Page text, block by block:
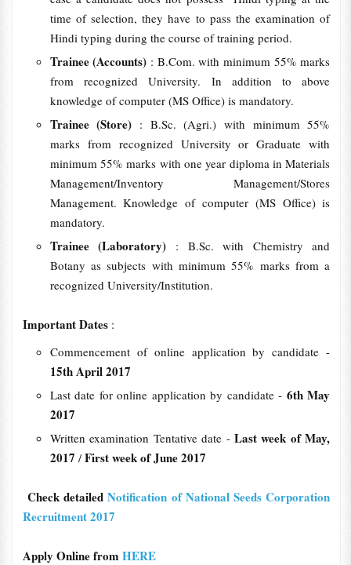
time of selection, they have to pass the examination of
Hindi typing during the course of training period.
Trainee (Accounts) : B.Com. with minimum 55% marks
from recognized University. In addition to above
knowledge of computer (MS Office) is mandatory.
Trainee (Store) : B.Sc. (Agri.) with minimum 55%
marks from recognized University or Graduate with
minimum 55% marks with one year diploma in Materials
Management/Inventory Management/Stores
Management. Knowledge of computer (MS Office) is
mandatory.
Trainee (Laboratory)
: B.Sc. with Chemistry and
Botany as subjects with minimum 55% marks from a
recognized University/Institution.
Important Dates :
Commencement of online application by candidate -
15th April 2017
Last date for online application by candidate - 6th May
2017
Written examination Tentative date - Last week of May,
2017 /First week of June 2017
Check detailedNotification of National Seeds Corporation
Recruitment 2017
Apply Online from HERE